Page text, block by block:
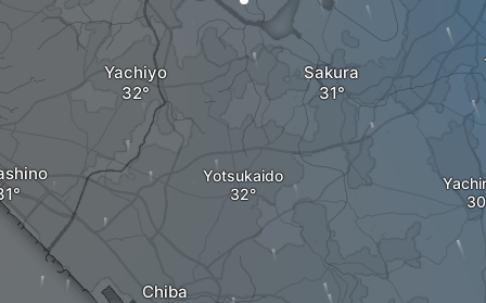
Yachiyo
Yotsukaido
Chiba
Sakura